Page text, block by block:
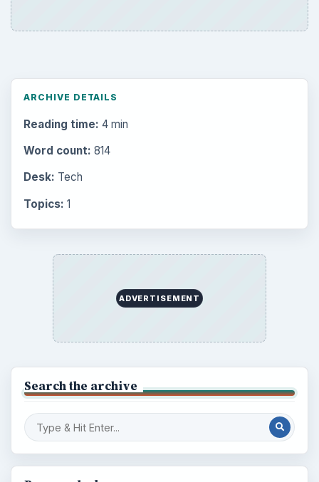
ARCHIVE DETAILS
Reading time: 4 min
Word count: 814
Desk: Tech
Topics: 1
ADVERTISEMENT
Search the archive